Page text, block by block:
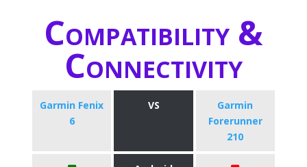
Compatibility &
Connectivity
Garmin Fenix
6
VS
Garmin
Forerunner
210